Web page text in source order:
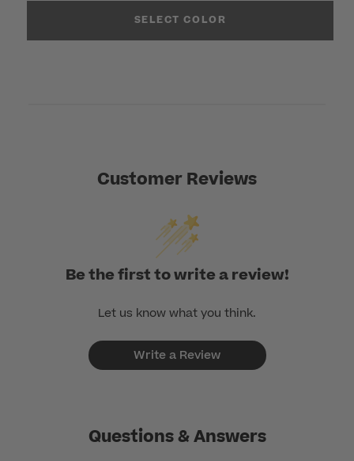
SELECT COLOR
Customer Reviews
Be the first to write a review!
Let us know what you think.
Write a Review
Questions & Answers